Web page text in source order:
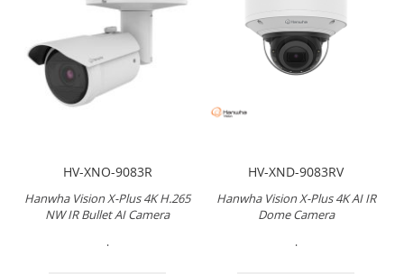
HV-XNO-9083R
Hanwha Vision X-Plus 4K H.265
NW IR Bullet AI Camera
.
HV-XND-9083RV
Hanwha Vision X-Plus 4K AI IR
Dome Camera
.